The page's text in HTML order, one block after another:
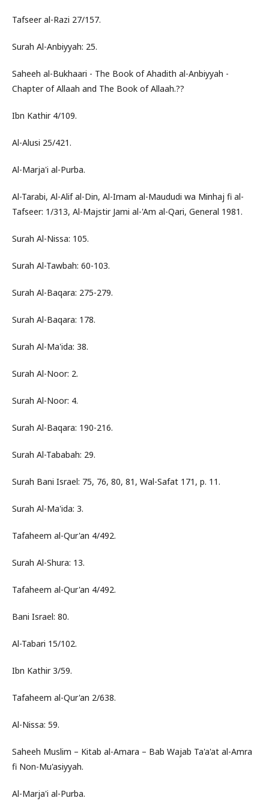
Tafseer al-Razi 27/157.
Surah Al-Anbiyyah: 25.
Saheeh al-Bukhaari - The Book of Ahadith al-Anbiyyah -
Chapter of Allaah and The Book of Allaah.??
Ibn Kathir 4/109.
Al-Alusi 25/421.
Al-Marja'i al-Purba.
Al-Tarabi, Al-Alif al-Din, Al-Imam al-Maududi wa Minhaj fi al-
Tafseer: 1/313, Al-Majstir Jami al-'Am al-Qari, General 1981.
Surah Al-Nissa: 105.
Surah Al-Tawbah: 60-103.
Surah Al-Baqara: 275-279.
Surah Al-Baqara: 178.
Surah Al-Ma'ida: 38.
Surah Al-Noor: 2.
Surah Al-Noor: 4.
Surah Al-Baqara: 190-216.
Surah Al-Tababah: 29.
Surah Bani Israel: 75, 76, 80, 81, Wal-Safat 171, p. 11.
Surah Al-Ma'ida: 3.
Tafaheem al-Qur'an 4/492.
Surah Al-Shura: 13.
Tafaheem al-Qur'an 4/492.
Bani Israel: 80.
Al-Tabari 15/102.
Ibn Kathir 3/59.
Tafaheem al-Qur'an 2/638.
Al-Nissa: 59.
Saheeh Muslim – Kitab al-Amara – Bab Wajab Ta'a'at al-Amra
fi Non-Mu'asiyyah.
Al-Marja'i al-Purba.